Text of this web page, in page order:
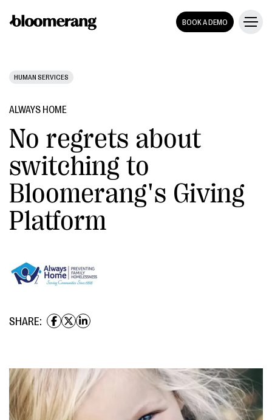
BOOK A DEMO
HUMAN SERVICES
ALWAYS HOME
No regrets about
switching to
Bloomerang's Giving
Platform
SHARE: